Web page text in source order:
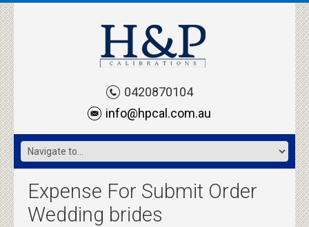
0420870104
info@hpcal.com.au
Expense For Submit Order
Wedding brides